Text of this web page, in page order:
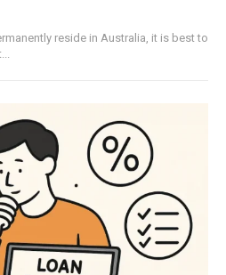
reside in Australia, it is best to